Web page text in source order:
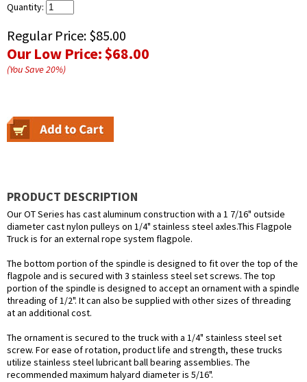
Quantity:
Regular Price: $85.00
Our Low Price:$68.00
(You Save20%)
PRODUCT DESCRIPTION
Our OT Series has cast aluminum construction with a 1 7/16" outside
diameter cast nylon pulleys on 1/4" stainless steel axles.This Flagpole
Truck is for an external rope system flagpole.
The bottom portion of the spindle is designed to fit over the top of the
flagpole and is secured with 3 stainless steel set screws. The top
portion of the spindle is designed to accept an ornament with a spindle
threading of 1/2". It can also be supplied with other sizes of threading
at an additional cost.
The ornament is secured to the truck with a 1/4" stainless steel set
screw. For ease of rotation, product life and strength, these trucks
utilize stainless steel lubricant ball bearing assemblies. The
recommended maximum halyard diameter is 5/16".